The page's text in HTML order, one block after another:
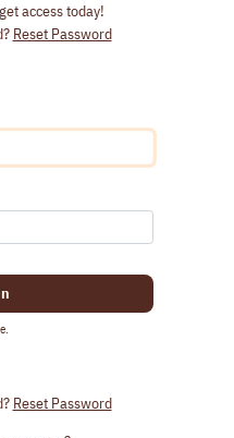
access today!
Reset Password
Reset Password